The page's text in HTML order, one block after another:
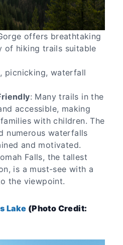
offers breathtaking
of hiking trails suitable
picnicking, waterfall
: Many trails in the
accessible, making
with children. The
numerous waterfalls
and motivated.
Falls, the tallest
is a must-see with a
the viewpoint.
Lake (Photo Credit: